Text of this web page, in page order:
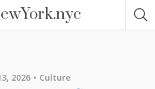
2026 Culture